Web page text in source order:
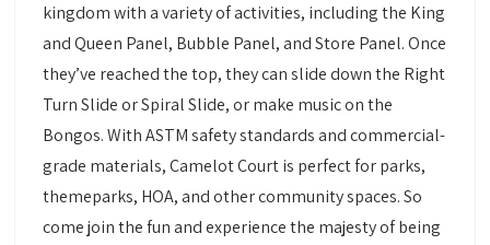
kingdom with a variety of activities, including the King
and Queen Panel, Bubble Panel, and Store Panel. Once
they’ve reached the top, they can slide down the Right
Turn Slide or Spiral Slide, or make music on the
Bongos. With ASTM safety standards and commercial-
grade materials, Camelot Court is perfect for parks,
themeparks, HOA, and other community spaces. So
come join the fun and experience the majesty of being